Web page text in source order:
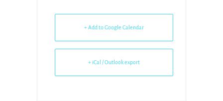
+ Add to Google Calendar
+ iCal / Outlook export